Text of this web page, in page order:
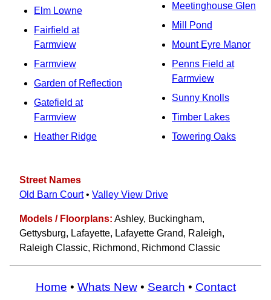
Elm Lowne
Fairfield at
Farmview
Farmview
Garden of Reflection
Gatefield at
Farmview
Heather Ridge
Meetinghouse Glen
Mill Pond
Mount Eyre Manor
Penns Field at
Farmview
Sunny Knolls
Timber Lakes
Towering Oaks
Street Names
Old Barn Court• Valley View Drive
Models / Floorplans: Ashley, Buckingham,
Gettysburg, Lafayette, Lafayette Grand, Raleigh,
Raleigh Classic, Richmond, Richmond Classic
Home • Whats New• Search • Contact